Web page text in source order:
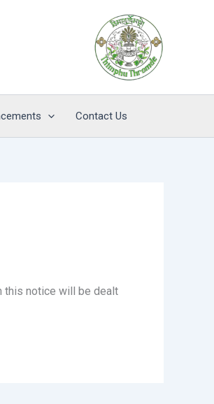
Contact Us
this notice will be dealt